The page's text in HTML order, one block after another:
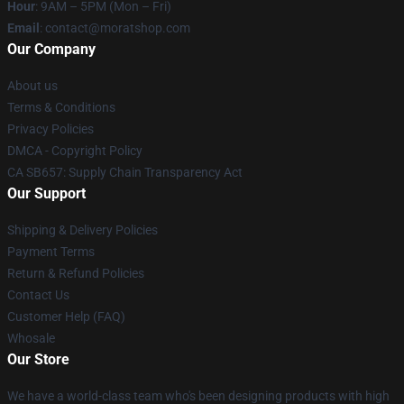
Hour: 9AM – 5PM (Mon – Fri)
Email : contact@moratshop.com
Our Company
About us
Terms & Conditions
Privacy Policies
DMCA - Copyright Policy
CA SB657: Supply Chain Transparency Act
Our Support
Shipping & Delivery Policies
Payment Terms
Return & Refund Policies
Contact Us
Customer Help (FAQ)
Whosale
Our Store
We have a world-class team who's been designing products with high